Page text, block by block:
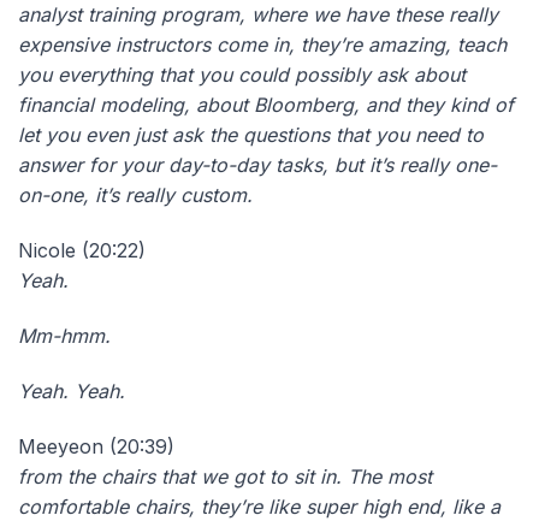
analyst training program, where we have these really
expensive instructors come in, they’re amazing, teach
you everything that you could possibly ask about
financial modeling, about Bloomberg, and they kind of
let you even just ask the questions that you need to
answer for your day-to-day tasks, but it’s really one-
on-one, it’s really custom.
Nicole (20:22)
Yeah.
Mm-hmm.
Yeah. Yeah.
Meeyeon (20:39)
from the chairs that we got to sit in. The most
comfortable chairs, they’re like super high end, like a